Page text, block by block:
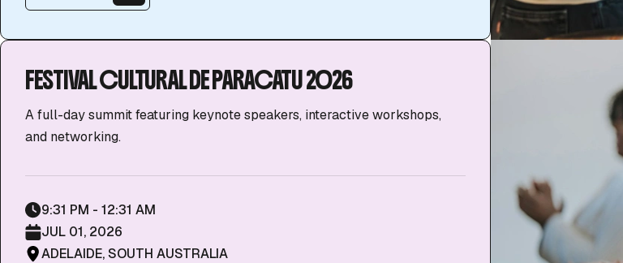
FESTIVAL CULTURAL DE PARACATU 2026
A full-day summit featuring keynote speakers, interactive workshops,
and networking.
9:31 PM - 12:31 AM
JUL 01, 2026
ADELAIDE, SOUTH AUSTRALIA